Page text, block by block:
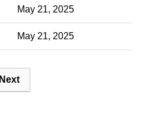
May 21, 2025
May 21, 2025
Next